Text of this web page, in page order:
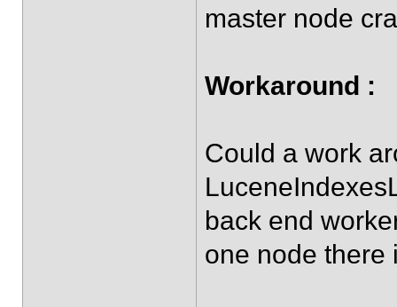
master node
Workaround :
Could a work
back end
one node there